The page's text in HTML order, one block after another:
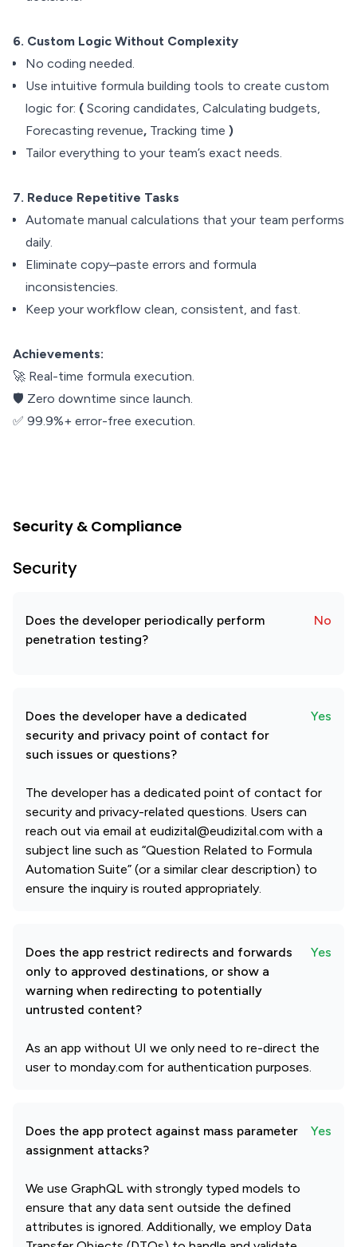
6. Custom Logic Without Complexity
No coding needed.
Use intuitive formula building tools to create custom
logic for: ( Scoring candidates, Calculating budgets,
Forecasting revenue, Tracking time )
Tailor everything to your team’s exact needs.
7. Reduce Repetitive Tasks
Automate manual calculations that your team performs
daily.
Eliminate copy–paste errors and formula
inconsistencies.
Keep your workflow clean, consistent, and fast.
Achievements:
🚀 Real-time formula execution.
🛡️ Zero downtime since launch.
✅ 99.9%+ error-free execution.
Security & Compliance
Security
Does the developer periodically perform
penetration testing?
No
Does the developer have a dedicated
security and privacy point of contact for
such issues or questions?
Yes
The developer has a dedicated point of contact for
security and privacy-related questions. Users can
reach out via email at eudizital@eudizital.com with a
subject line such as “Question Related to Formula
Automation Suite” (or a similar clear description) to
ensure the inquiry is routed appropriately.
Does the app restrict redirects and forwards
only to approved destinations, or show a
warning when redirecting to potentially
untrusted content?
Yes
As an app without UI we only need to re-direct the
user to monday.com for authentication purposes.
Does the app protect against mass parameter
assignment attacks?
Yes
We use GraphQL with strongly typed models to
ensure that any data sent outside the defined
attributes is ignored. Additionally, we employ Data